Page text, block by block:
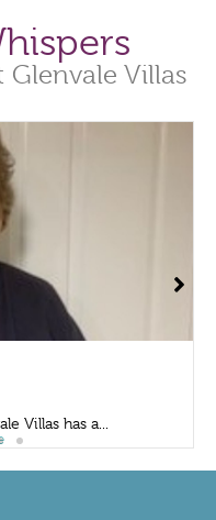
Villas
Villas has a...